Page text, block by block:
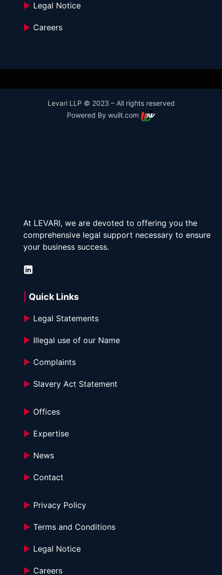
► Legal Notice
► Careers
Levari LLP © 2023 – All rights reserved
Powered By wuilt.com
At LEVARI, we are devoted to offering you the
comprehensive legal support necessary to ensure
your business success.
Quick Links
► Legal Statements
► Illegal use of our Name
► Complaints
► Slavery Act Statement
► Offices
► Expertise
► News
► Contact
► Privacy Policy
► Terms and Conditions
► Legal Notice
► Careers